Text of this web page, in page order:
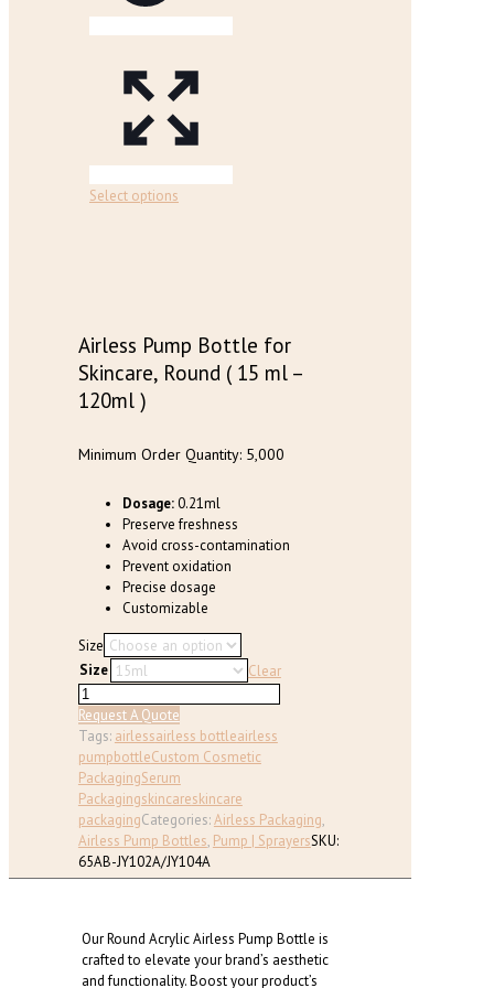
page
Select options
may
be
chosen
product
page
Airless Pump Bottle for
Skincare, Round ( 15 ml –
120ml )
Minimum Order Quantity: 5,000
Dosage:0.21ml
Preserve freshness
Avoid cross-contamination
Prevent oxidation
Precise dosage
Customizable
Size
Size
Clear
Airless
Pump
Bottle
for
Skincare,
Round
(
15
ml
-
quantity
Request A Quote
Tags: airlessairless bottleairless
pumpbottleCustom Cosmetic
PackagingSerum
Packagingskincareskincare
packagingCategories:Airless Packaging,
Airless Pump Bottles, Pump | SprayersSKU:
65AB-JY102A/JY104A
Our Round Acrylic Airless Pump Bottle is
crafted to elevate your brand’s aesthetic
and functionality. Boost your product’s